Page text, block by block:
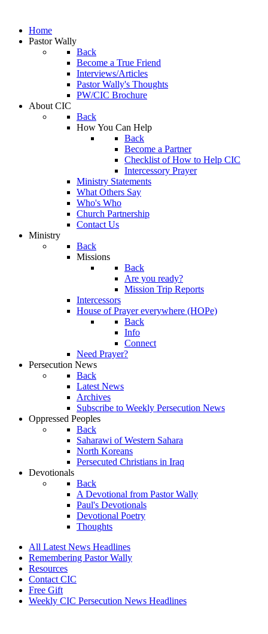
Home
Pastor Wally
Back
Become a True Friend
Interviews/Articles
Pastor Wally's Thoughts
PW/CIC Brochure
About CIC
Back
How You Can Help
Back
Become a Partner
Checklist of How to Help CIC
Intercessory Prayer
Ministry Statements
What Others Say
Who's Who
Church Partnership
Contact Us
Ministry
Back
Missions
Back
Are you ready?
Mission Trip Reports
Intercessors
House of Prayer everywhere (HOPe)
Back
Info
Connect
Need Prayer?
Persecution News
Back
Latest News
Archives
Subscribe to Weekly Persecution News
Oppressed Peoples
Back
Saharawi of Western Sahara
North Koreans
Persecuted Christians in Iraq
Devotionals
Back
A Devotional from Pastor Wally
Paul's Devotionals
Devotional Poetry
Thoughts
All Latest News Headlines
Remembering Pastor Wally
Resources
Contact CIC
Free Gift
Weekly CIC Persecution News Headlines